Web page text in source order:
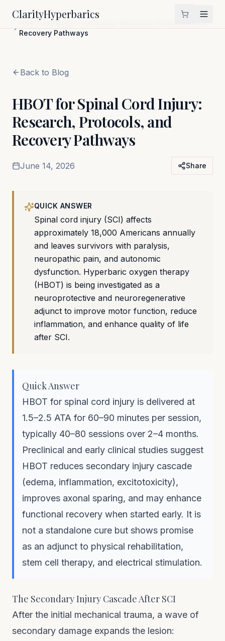
ClarityHyperbarics
Home
Blog
HBOT for Spinal Cord Injury: Research, Protocols, and
Recovery Pathways
Back to Blog
HBOT for Spinal Cord Injury:
Research, Protocols, and
Recovery Pathways
June 14, 2026 Share
QUICK ANSWER
Spinal cord injury (SCI) affects
approximately 18,000 Americans annually
and leaves survivors with paralysis,
neuropathic pain, and autonomic
dysfunction. Hyperbaric oxygen therapy
(HBOT) is being investigated as a
neuroprotective and neuroregenerative
adjunct to improve motor function, reduce
inflammation, and enhance quality of life
after SCI.
Quick Answer
HBOT for spinal cord injury is delivered at
1.5–2.5 ATA for 60–90 minutes per session,
typically 40–80 sessions over 2–4 months.
Preclinical and early clinical studies suggest
HBOT reduces secondary injury cascade
(edema, inflammation, excitotoxicity),
improves axonal sparing, and may enhance
functional recovery when started early. It is
not a standalone cure but shows promise
as an adjunct to physical rehabilitation,
stem cell therapy, and electrical stimulation.
The Secondary Injury Cascade After SCI
After the initial mechanical trauma, a wave of
secondary damage expands the lesion: